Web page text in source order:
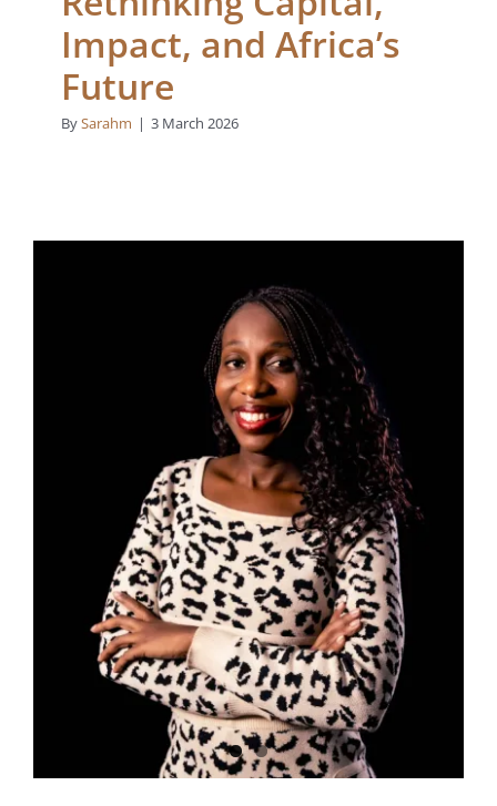
Impact, and Africa’s
Future
BySarahm | 3 March 2026
Afrishela Investments
Makes First Capital
Deployments to
Women-Led Healthcare
and Logistics
Businesses in Africa
News